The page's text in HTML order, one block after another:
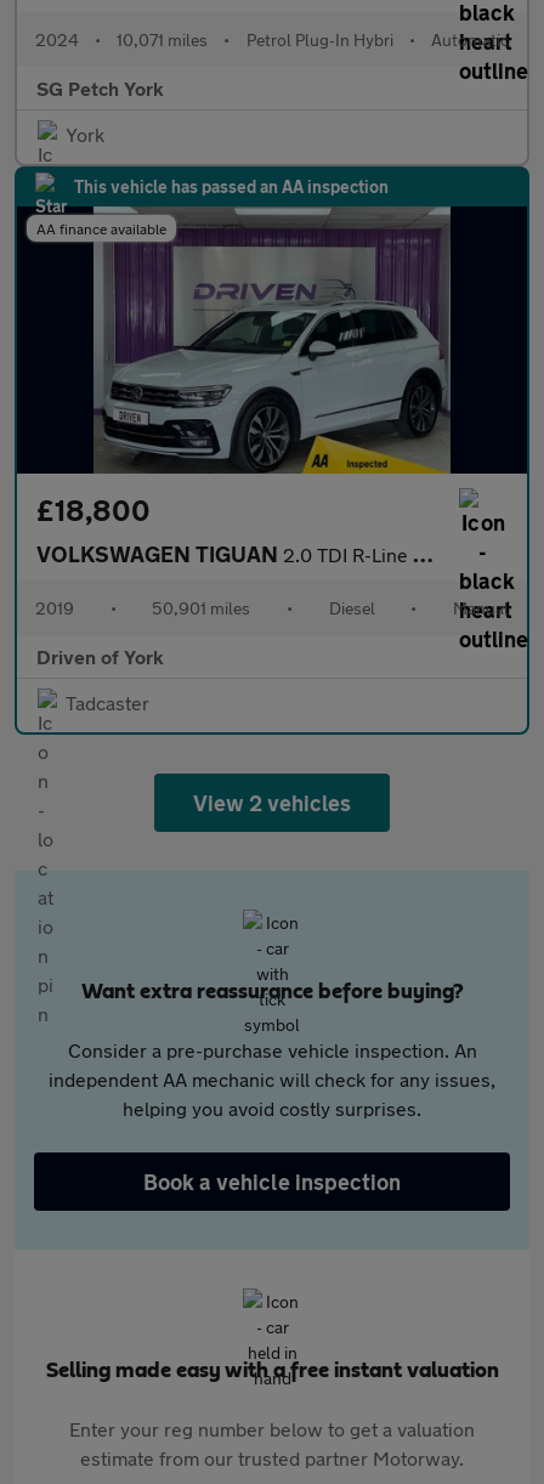
2024 • 10,071 miles • Petrol Plug-In Hybri • Automatic
SG Petch York
York
This vehicle has passed an AA inspection
AA finance available
£18,800
VOLKSWAGEN TIGUAN 2.0 TDI R-Line Tech SUV 5dr Diesel Manual Euro 6 (s/s) (150 ps)
2019 • 50,901 miles • Diesel • Manual
Driven of York
Tadcaster
View 2 vehicles
Want extra reassurance before buying?
Consider a pre-purchase vehicle inspection. An
independent AA mechanic will check for any issues,
helping you avoid costly surprises.
Book a vehicle inspection
Selling made easy with a free instant valuation
Enter your reg number below to get a valuation
estimate from our trusted partner Motorway.